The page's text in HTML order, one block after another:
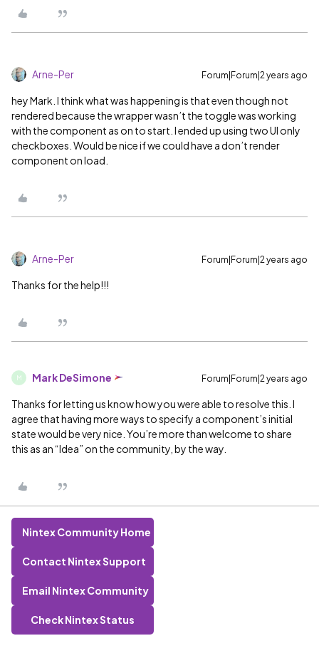
Arne-Per Forum|Forum|2 years ago
hey Mark. I think what was happening is that even though not
rendered because the wrapper wasn’t the toggle was working
with the component as on to start. I ended up using two UI only
checkboxes. Would be nice if we could have a don’t render
component on load.
Arne-Per Forum|Forum|2 years ago
Thanks for the help!!!
M Mark DeSimone Forum|Forum|2 years ago
Thanks for letting us know how you were able to resolve this. I
agree that having more ways to specify a component’s initial
state would be very nice. You’re more than welcome to share
this as an “Idea” on the community, by the way.
Nintex Community Home
Contact Nintex Support
Email Nintex Community
Check Nintex Status